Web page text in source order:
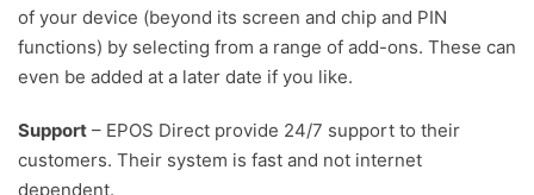
of your device (beyond its screen and chip and PIN
functions) by selecting from a range of add-ons. These can
even be added at a later date if you like.
Support – EPOS Direct provide 24/7 support to their
customers. Their system is fast and not internet
dependent.